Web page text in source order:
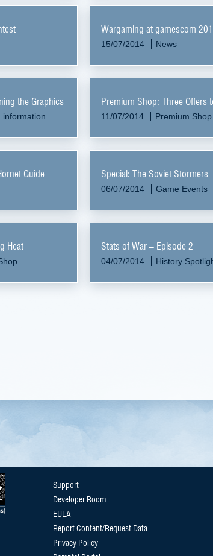
Wargaming at gamescom
15/07/2014 News
the Graphics
information
Premium Shop: Three Offers
11/07/2014 Premium Shop
Guide Special: The Soviet Stormers
06/07/2014 Game Events
Heat Stats of War – Episode 2
04/07/2014 History
Support
Developer Room
EULA
Report Content/Request Data
Privacy Policy